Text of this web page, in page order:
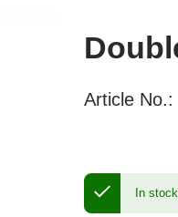
Article No.:
In stock.